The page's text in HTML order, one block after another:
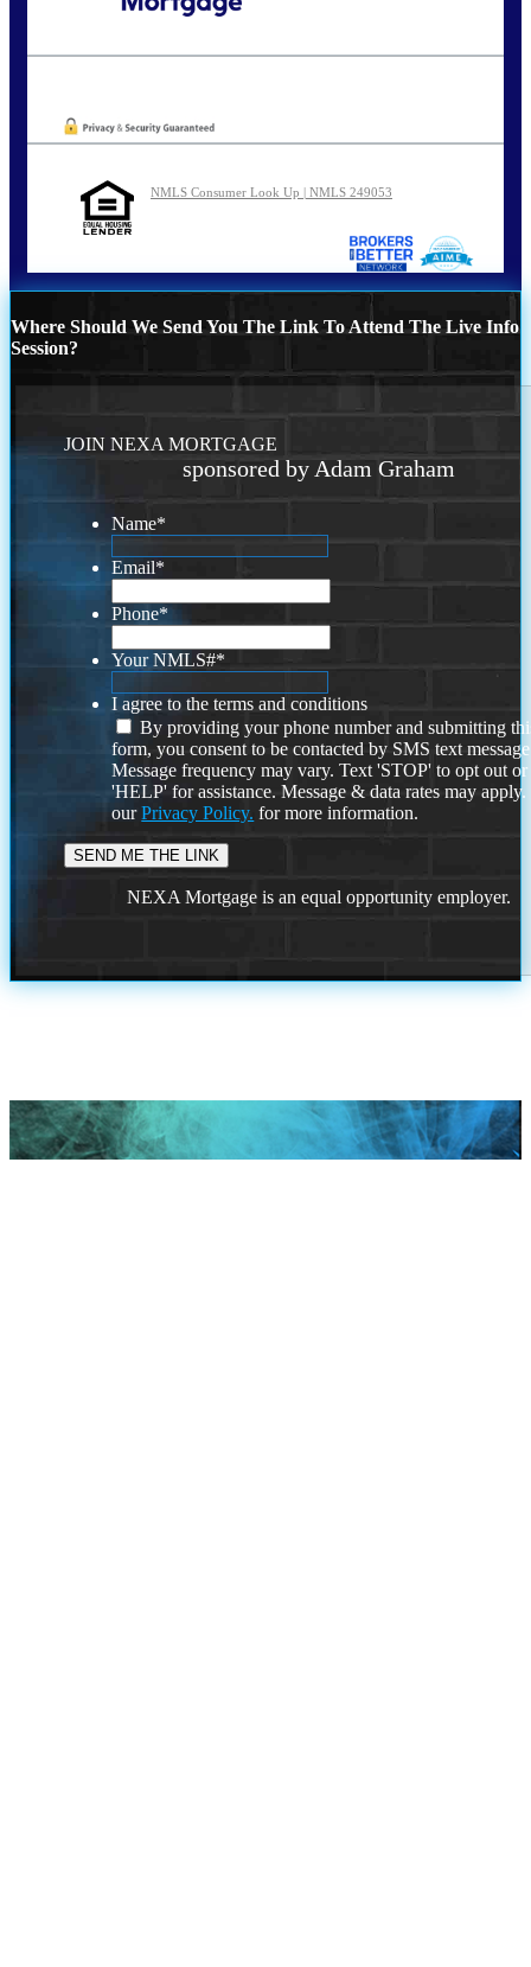
NMLS Consumer Look Up | NMLS 249053
Where Should We Send You The Link To Attend The Live Info
Session?
JOIN NEXA MORTGAGE
sponsored by Adam Graham
Name*
Email*
Phone*
Your NMLS#*
I agree to the terms and conditions
By providing your phone number and submitting
form, you consent to be contacted by SMS text
Message frequency may vary. Text 'STOP' to opt out or
'HELP' for assistance. Message & data rates may
ourPrivacy Policy. for more information.
NEXA Mortgage is an equal opportunity employer.